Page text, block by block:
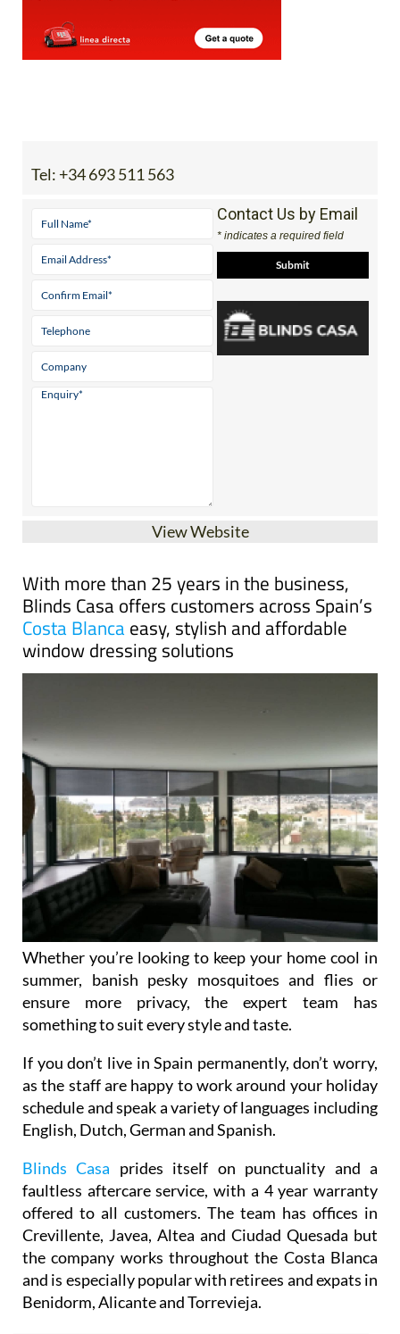
Tel: +34 693 511 563
Contact Us by Email
* indicates a required field
View Website
With more than 25 years in the business,
Blinds Casa offers customers across Spain’s
Costa Blancaeasy, stylish and affordable
window dressing solutions
Whether you’re looking to keep your home cool in
summer, banish pesky mosquitoes and flies or
ensure more privacy, the expert team has
something to suit every style and taste.
If you don’t live in Spain permanently, don’t worry,
as the staff are happy to work around your holiday
schedule and speak a variety of languages including
English, Dutch, German and Spanish.
Blinds Casa prides itself on punctuality and a
faultless aftercare service, with a 4 year warranty
offered to all customers. The team has offices in
Crevillente, Javea, Altea and Ciudad Quesada but
the company works throughout the Costa Blanca
and is especially popular with retirees and expats in
Benidorm, Alicante and Torrevieja.